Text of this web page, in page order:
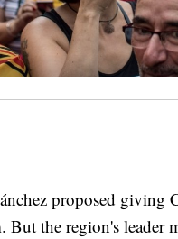
proposed giving
the region's leader